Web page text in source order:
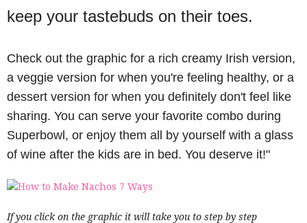
keep your tastebuds on their toes.
Check out the graphic for a rich creamy Irish version,
a veggie version for when you're feeling healthy, or a
dessert version for when you definitely don't feel like
sharing. You can serve your favorite combo during
Superbowl, or enjoy them all by yourself with a glass
of wine after the kids are in bed. You deserve it!"
If you click on the graphic it will take you to step by step